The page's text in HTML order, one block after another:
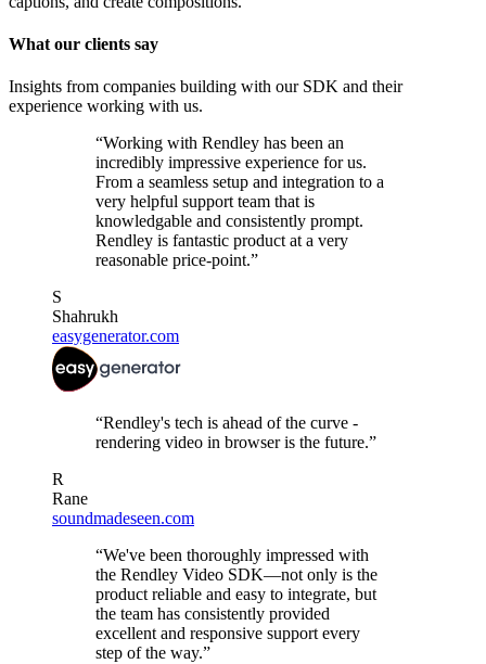
What our clients say
Insights from companies building with our SDK and their
experience working with us.
“Working with Rendley has been an
incredibly impressive experience for us.
From a seamless setup and integration to a
very helpful support team that is
knowledgable and consistently prompt.
Rendley is fantastic product at a very
reasonable price-point.”
S
Shahrukh
easygenerator.com
“Rendley's tech is ahead of the curve -
rendering video in browser is the future.”
R
Rane
soundmadeseen.com
“We've been thoroughly impressed with
the Rendley Video SDK—not only is the
product reliable and easy to integrate, but
the team has consistently provided
excellent and responsive support every
step of the way.”